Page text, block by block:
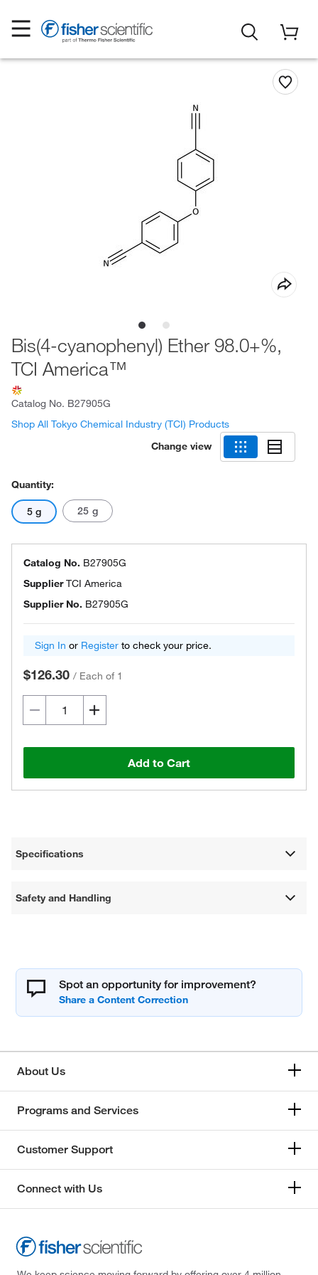
Bis(4-cyanophenyl) Ether 98.0+%,
TCI America™
Catalog No. B27905G
Shop All Tokyo Chemical Industry (TCI) Products
Change view
Quantity:
5 g 25 g
Catalog No. B27905G
SupplierTCI America
Supplier No. B27905G
Sign In or Register to check your price.
$126.30 / Each of 1
Add to Cart
Specifications
Safety and Handling
Spot an opportunity for improvement?
About Us
Programs and Services
Customer Support
Connect with Us